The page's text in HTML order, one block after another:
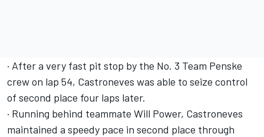
· After a very fast pit stop by the No. 3 Team Penske
crew on lap 54, Castroneves was able to seize control
of second place four laps later.
· Running behind teammate Will Power, Castroneves
maintained a speedy pace in second place through